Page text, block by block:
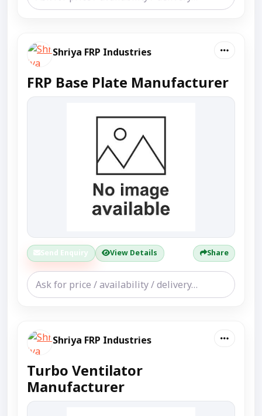
Shriya FRP Industries
FRP Base Plate Manufacturer
Send Enquiry View Details Share
Shriya FRP Industries
Turbo Ventilator
Manufacturer